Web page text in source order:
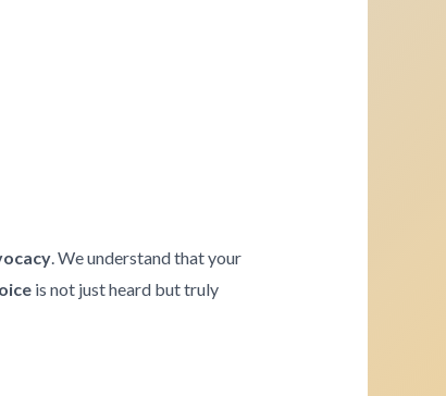
. We understand that your
is not just heard but truly